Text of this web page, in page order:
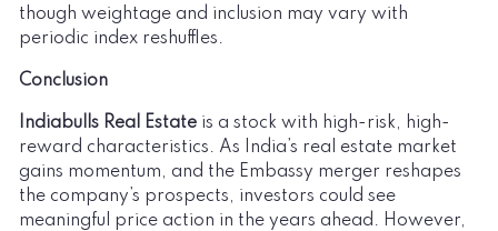
though weightage and inclusion may vary with
periodic index reshuffles.
Conclusion
Indiabulls Real Estate is a stock with high-risk, high-
reward characteristics. As India’s real estate market
gains momentum, and the Embassy merger reshapes
the company’s prospects, investors could see
meaningful price action in the years ahead. However,